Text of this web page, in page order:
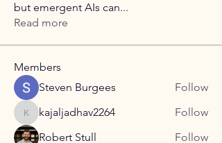
but emergent AIs can...
Read more
Members
Steven Burgees
Follow
kajaljadhav2264
kajaljadhav2264
Follow
Robert Stull
Follow